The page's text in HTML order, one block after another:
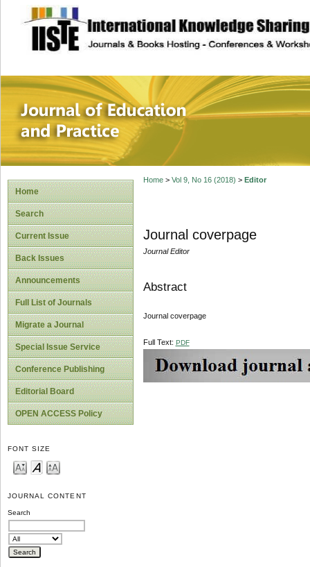
site description
Journal of
Home
Search
Current Issue
Back Issues
Announcements
Full List of Journals
Migrate a Journal
Special Issue Service
Conference Publishing
Editorial Board
OPEN ACCESS Policy
FONT SIZE
JOURNAL CONTENT
Search
Home> Vol 9, No 16 (2018) > Editor
Journal coverpage
Journal Editor
Abstract
Journal coverpage
Full Text: PDF